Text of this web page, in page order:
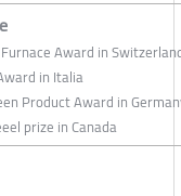
Award in
in Italia
Product Award in
prize in Canada